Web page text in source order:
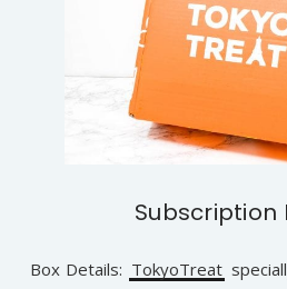
Subscription
Box Details: TokyoTreat